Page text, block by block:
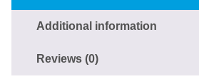
Additional information
Reviews (0)